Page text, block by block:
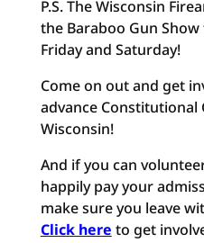
P.S. The Wisconsin
the Baraboo Gun
Friday and Saturday!
Come on out and get
advance Constitutional
Wisconsin!
And if you can
happily pay your
make sure you leave
Click here to get